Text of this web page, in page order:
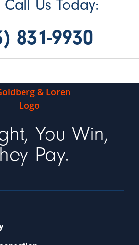
Call Us Today:
831-9930
You Win,
Pay.